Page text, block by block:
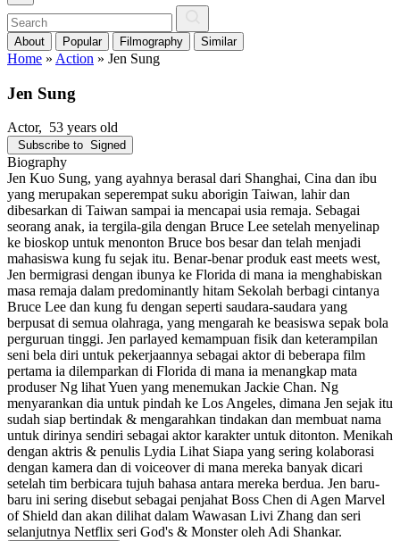
About Popular Filmography Similar
Home » Action » Jen Sung
Jen Sung
Actor, 53 years old
Subscribe to Signed
Biography
Jen Kuo Sung, yang ayahnya berasal dari Shanghai, Cina dan ibu
yang merupakan seperempat suku aborigin Taiwan, lahir dan
dibesarkan di Taiwan sampai ia mencapai usia remaja. Sebagai
seorang anak, ia tergila-gila dengan Bruce Lee setelah menyelinap
ke bioskop untuk menonton Bruce bos besar dan telah menjadi
mahasiswa kung fu sejak itu. Benar-benar produk east meets west,
Jen bermigrasi dengan ibunya ke Florida di mana ia menghabiskan
masa remaja dalam predominantly hitam Sekolah berbagi cintanya
Bruce Lee dan kung fu dengan seperti saudara-saudara yang
berpusat di semua olahraga, yang mengarah ke beasiswa sepak bola
perguruan tinggi. Jen parlayed kemampuan fisik dan keterampilan
seni bela diri untuk pekerjaannya sebagai aktor di beberapa film
pertama ia dilemparkan di Florida di mana ia menangkap mata
produser Ng lihat Yuen yang menemukan Jackie Chan. Ng
menyarankan dia untuk pindah ke Los Angeles, dimana Jen sejak itu
sudah siap bertindak & mengarahkan tindakan dan membuat nama
untuk dirinya sendiri sebagai aktor karakter untuk ditonton. Menikah
dengan aktris & penulis Lydia Lihat Siapa yang sering kolaborasi
dengan kamera dan di voiceover di mana mereka banyak dicari
setelah tim berbicara tujuh bahasa antara mereka berdua. Jen baru-
baru ini sering disebut sebagai penjahat Boss Chen di Agen Marvel
of Shield dan akan dilihat dalam Wawasan Livi Zhang dan seri
selanjutnya Netflix seri God's & Monster oleh Adi Shankar.